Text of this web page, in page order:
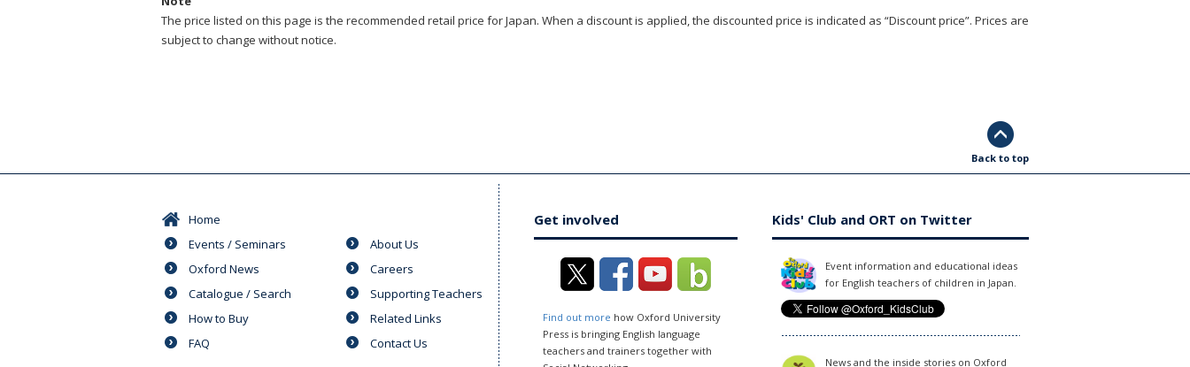
The price listed on this page is the recommended retail price for Japan. When a discount is applied, the discounted price is indicated as “Discount price”. Prices are
subject to change without notice.
Back to top
Home
Events / Seminars
Oxford News
Catalogue / Search
How to Buy
FAQ
About Us
Careers
Supporting Teachers
Related Links
Contact Us
Get involved
Find out more how Oxford University
Press is bringing English language
teachers and trainers together with
Kids' Club and ORT on Twitter
Event information and educational ideas
for English teachers of children in Japan.
News and the inside stories on Oxford